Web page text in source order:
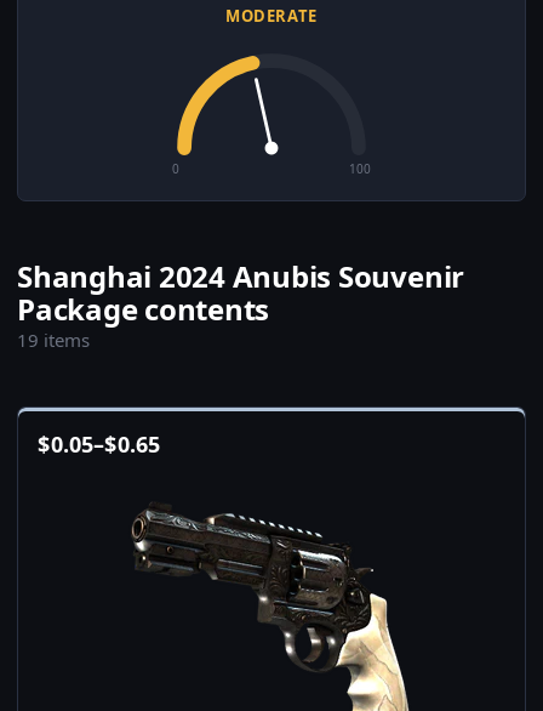
MODERATE
0 100
Shanghai 2024 Anubis Souvenir
Package contents
19 items
$0.05–$0.65